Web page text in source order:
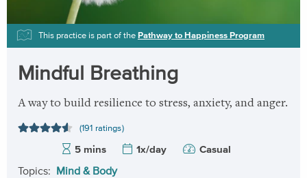
This practice is part of the Pathway to Happiness Program
Mindful Breathing
A way to build resilience to stress, anxiety, and anger.
(191 ratings)
5 mins 1x/day Casual
Topics: Mind & Body